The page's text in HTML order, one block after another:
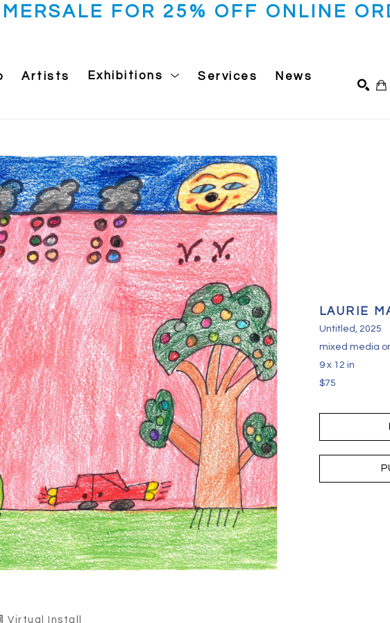
FOR 25% OFF ONLINE
Artists Exhibitions Services
News
Virtual Install
LAURIE
Untitled, 2025
mixed media
9 x 12 in
$75